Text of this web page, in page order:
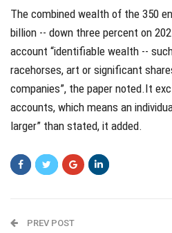
The combined wealth of the 350
billion -- down three percent on
account “identifiable wealth --
racehorses, art or significant
companies”, the paper noted.It
accounts, which means an
larger” than stated, it added.
PREV POST